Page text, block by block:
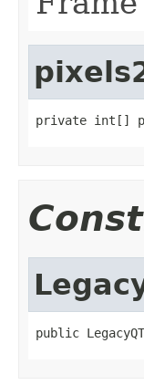
private int[]
public